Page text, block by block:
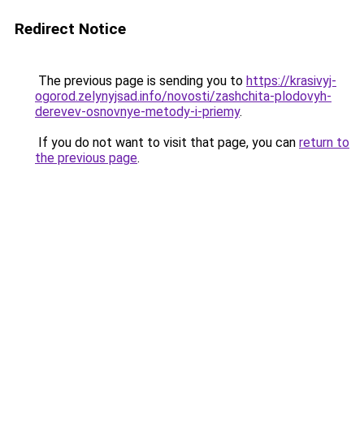
Redirect Notice
The previous page is sending you to https://krasivyj-
ogorod.zelynyjsad.info/novosti/zashchita-plodovyh-
derevev-osnovnye-metody-i-priemy.
If you do not want to visit that page, you can return to
the previous page.